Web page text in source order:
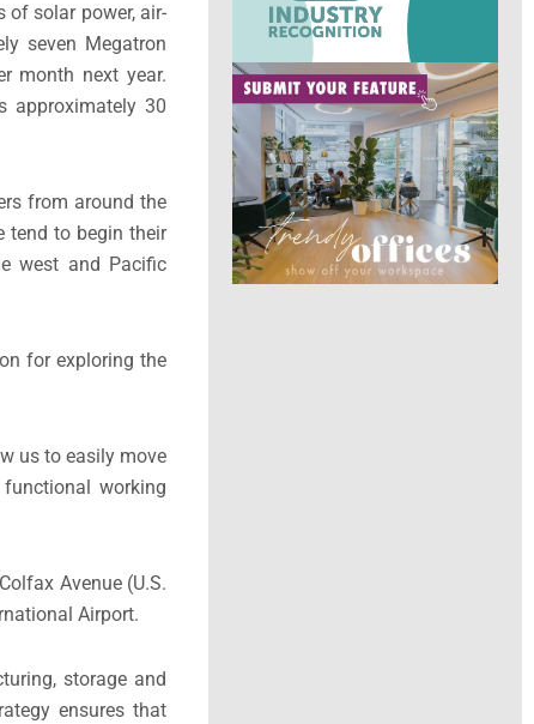
solar power, air-
seven Megatron
month next year.
approximately 30
from around the
tend to begin their
west and Pacific
for exploring the
us to easily move
functional working
Avenue (U.S.
Airport.
storage and
ensures that